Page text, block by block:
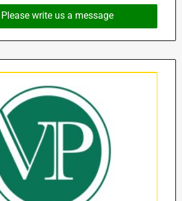
Please write us a message